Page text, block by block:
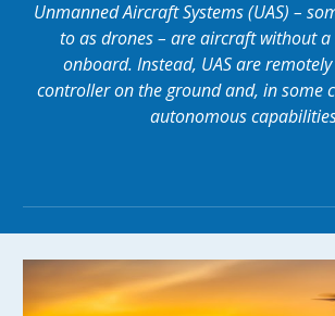
Unmanned Aircraft Systems (UAS) –
to as drones – are aircraft without
onboard. Instead, UAS are
controller on the ground and, in some
autonomous